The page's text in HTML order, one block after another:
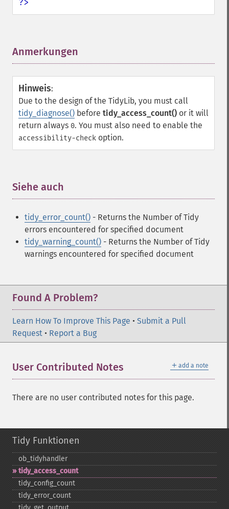
?>
Anmerkungen
Hinweis:
Due to the design of the TidyLib, you must call
tidy_diagnose() before tidy_access_count() or it will
return always 0. You must also need to enable the
accessibility-check option.
Siehe auch
tidy_error_count() - Returns the Number of Tidy
errors encountered for specified document
tidy_warning_count() - Returns the Number of Tidy
warnings encountered for specified document
Found A Problem?
Learn How To Improve This Page • Submit a Pull
Request • Report a Bug
＋ add a note
User Contributed Notes
There are no user contributed notes for this page.
Tidy Funktionen
ob_​tidyhandler
tidy_​access_​count
tidy_​config_​count
tidy_​error_​count